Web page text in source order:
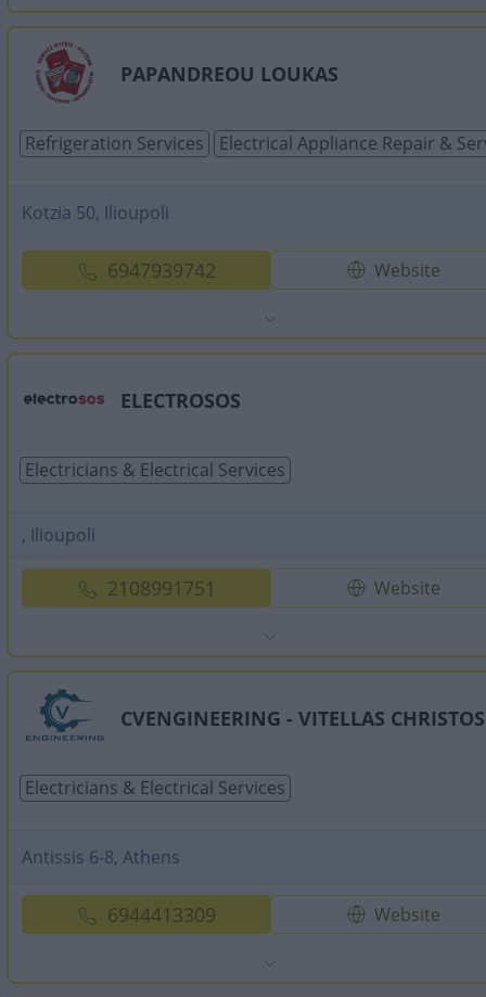
PAPANDREOU LOUKAS
Refrigeration Services Electrical Appliance Repair &
Kotzia 50, Ilioupoli
6947939742 Website
ELECTROSOS
Electricians & Electrical Services
, Ilioupoli
2108991751 Website
CVENGINEERING - VITELLAS CHRISTOS
Electricians & Electrical Services
Antissis 6-8, Athens
6944413309 Website